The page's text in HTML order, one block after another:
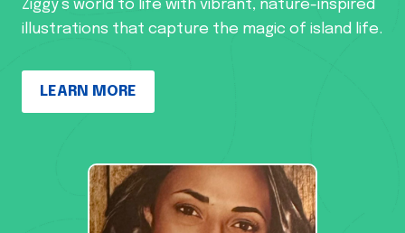
Ziggy’s world to life with vibrant, nature-inspired
illustrations that capture the magic of island life.
LEARN MORE